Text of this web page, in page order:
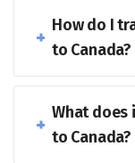
How do I
to Canada?
What does
to Canada?